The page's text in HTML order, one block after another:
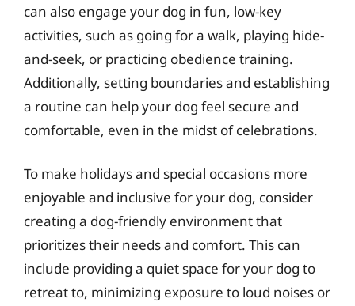
can also engage your dog in fun, low-key
activities, such as going for a walk, playing hide-
and-seek, or practicing obedience training.
Additionally, setting boundaries and establishing
a routine can help your dog feel secure and
comfortable, even in the midst of celebrations.
To make holidays and special occasions more
enjoyable and inclusive for your dog, consider
creating a dog-friendly environment that
prioritizes their needs and comfort. This can
include providing a quiet space for your dog to
retreat to, minimizing exposure to loud noises or